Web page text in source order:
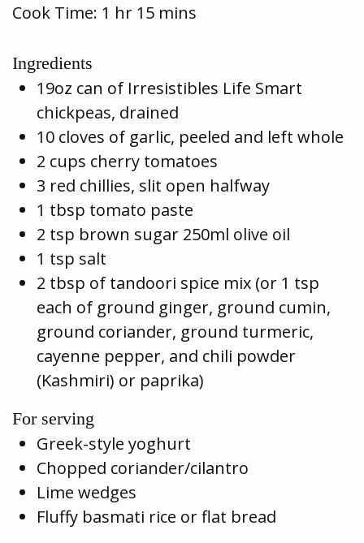
Cook Time: 1 hr 15 mins
Ingredients
19oz can of Irresistibles Life Smart
chickpeas, drained
10 cloves of garlic, peeled and left whole
2 cups cherry tomatoes
3 red chillies, slit open halfway
1 tbsp tomato paste
2 tsp brown sugar 250ml olive oil
1 tsp salt
2 tbsp of tandoori spice mix (or 1 tsp
each of ground ginger, ground cumin,
ground coriander, ground turmeric,
cayenne pepper, and chili powder
(Kashmiri) or paprika)
For serving
Greek-style yoghurt
Chopped coriander/cilantro
Lime wedges
Fluffy basmati rice or flat bread